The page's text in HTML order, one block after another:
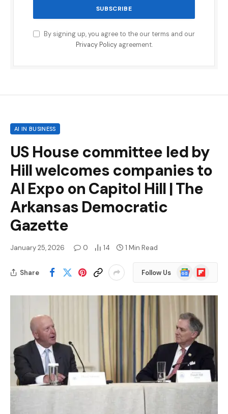
By signing up, you agree to the our terms and our
Privacy Policyagreement.
AI IN BUSINESS
US House committee led by
Hill welcomes companies to
AI Expo on Capitol Hill | The
Arkansas Democratic
Gazette
January 25, 2026 0 14 1 Min Read
Share Follow Us
GoogleFlipboard